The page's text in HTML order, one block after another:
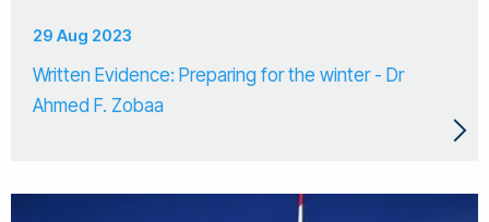
29 Aug 2023
Written Evidence: Preparing for the winter - Dr
Ahmed F. Zobaa